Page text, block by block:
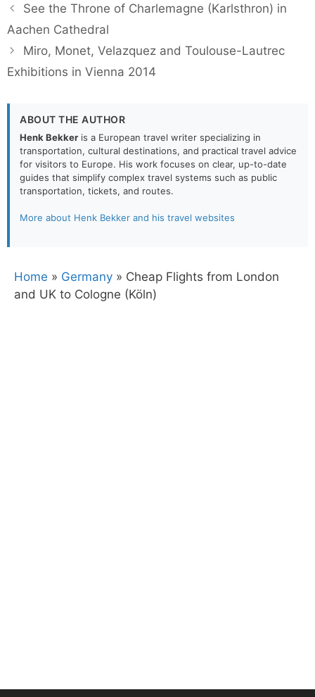
See the Throne of Charlemagne (Karlsthron) in
Aachen Cathedral
Miro, Monet, Velazquez and Toulouse-Lautrec
Exhibitions in Vienna 2014
ABOUT THE AUTHOR
Henk Bekker is a European travel writer specializing in
transportation, cultural destinations, and practical travel advice
for visitors to Europe. His work focuses on clear, up-to-date
guides that simplify complex travel systems such as public
transportation, tickets, and routes.
More about Henk Bekker and his travel websites
Home » Germany » Cheap Flights from London
and UK to Cologne (Köln)